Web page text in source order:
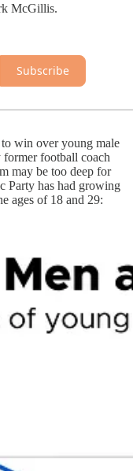
McGillis.
Subscribe
win over young male
football coach
may be too deep for
Party has had growing
ages of 18 and 29: